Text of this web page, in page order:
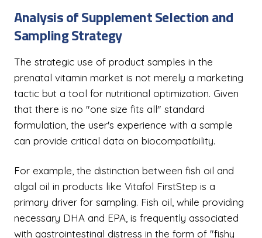
Analysis of Supplement Selection and
Sampling Strategy
The strategic use of product samples in the
prenatal vitamin market is not merely a marketing
tactic but a tool for nutritional optimization. Given
that there is no "one size fits all" standard
formulation, the user's experience with a sample
can provide critical data on biocompatibility.
For example, the distinction between fish oil and
algal oil in products like Vitafol FirstStep is a
primary driver for sampling. Fish oil, while providing
necessary DHA and EPA, is frequently associated
with gastrointestinal distress in the form of "fishy